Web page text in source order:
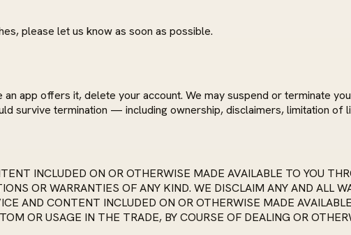
please let us know as soon as possible.
an app offers it, delete your account. We may suspend or terminate
survive termination — including ownership, disclaimers, limitation
INCLUDED ON OR OTHERWISE MADE AVAILABLE TO YOU
OR WARRANTIES OF ANY KIND. WE DISCLAIM ANY AND ALL
AND CONTENT INCLUDED ON OR OTHERWISE MADE
OR USAGE IN THE TRADE, BY COURSE OF DEALING OR